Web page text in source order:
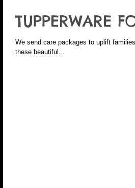
TUPPERWARE
We send care packages to uplift
these beautiful...